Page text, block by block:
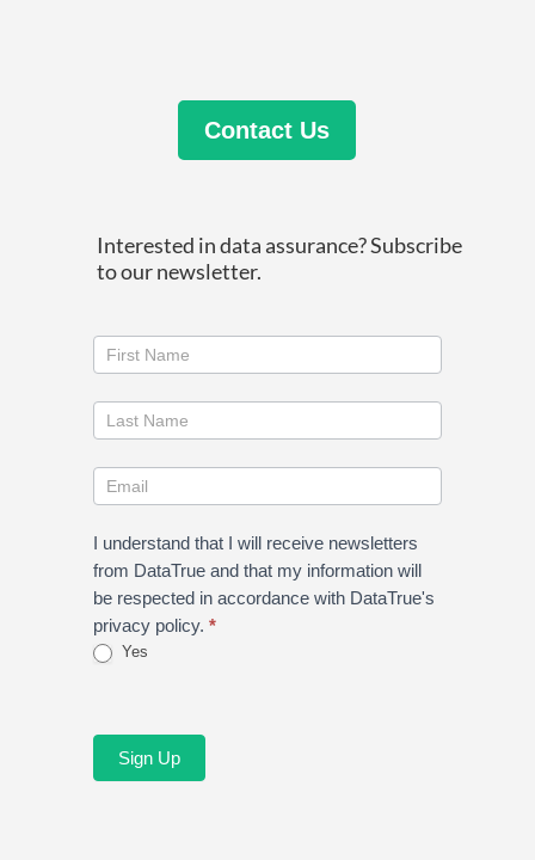
Contact Us
Interested in data assurance? Subscribe
to our newsletter.
Join
our
newsletter
I understand that I will receive newsletters
from DataTrue and that my information will
be respected in accordance with DataTrue's
privacy policy. *
Yes
Sign Up